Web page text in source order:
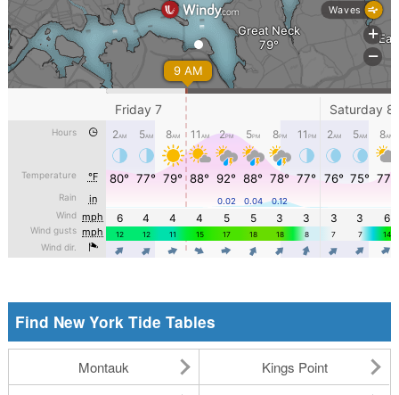
Find New York Tide Tables
Montauk
Kings Point